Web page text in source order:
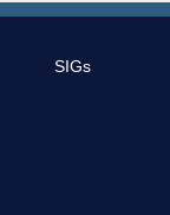
SIGs